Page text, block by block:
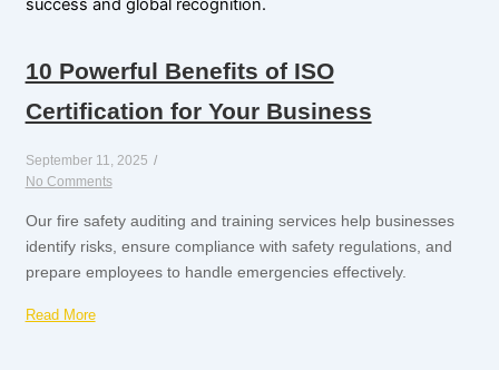
10 Powerful Benefits of ISO
Certification for Your Business
September 11, 2025 /
No Comments
Our fire safety auditing and training services help businesses
identify risks, ensure compliance with safety regulations, and
prepare employees to handle emergencies effectively.
Read More